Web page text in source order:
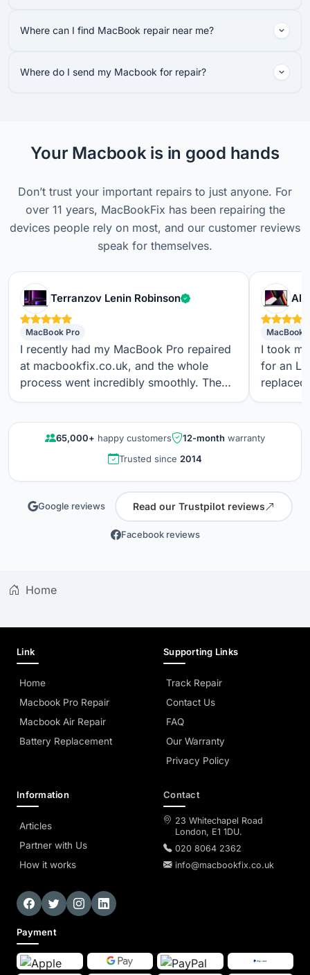
Where can I find MacBook repair near me?
Where do I send my Macbook for repair?
Your Macbook is in good hands
Don’t trust your important repairs to just anyone. For
over 11 years, MacBookFix has been repairing the
devices people rely on most, and our customer reviews
speak for themselves.
Terranzov Lenin Robinson Verified customer
MacBook Pro
I recently had my MacBook Pro repaired
at macbookfix.co.uk, and the whole
process went incredibly smoothly. The
repair was carried out quickly and
impressed that the True Tone function
replacement. The screen quality is
excellent. Great communication, fair
pricing, and outstanding workmanship. I
wouldn’t hesitate to use their service
MacBook
I took
for an
replaced
The
looks
results
again.
65,000+ happy customers 12-month warranty
Trusted since 2014
Google reviews Read our Trustpilot reviews
Facebook reviews
Home
Link
Home
Macbook Pro Repair
Macbook Air Repair
Battery Replacement
Supporting Links
Track Repair
Contact Us
FAQ
Our Warranty
Privacy Policy
Information
Articles
Partner with Us
How it works
Contact
23 Whitechapel Road
London, E1 1DU.
020 8064 2362
info@macbookfix.co.uk
Payment